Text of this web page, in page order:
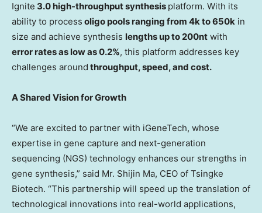
Ignite 3.0 high-throughput synthesis platform. With its
ability to process oligo pools ranging from 4kto650k in
size and achieve synthesis lengths up to 200nt with
error rates as low as 0.2%, this platform addresses key
challenges around throughput, speed, and cost.
A Shared Vision for Growth
“We are excited to partner with iGeneTech, whose
expertise in gene capture and next-generation
sequencing (NGS) technology enhances our strengths in
gene synthesis,” said Mr. Shijin Ma, CEO of Tsingke
Biotech. “This partnership will speed up the translation of
technological innovations into real-world applications,